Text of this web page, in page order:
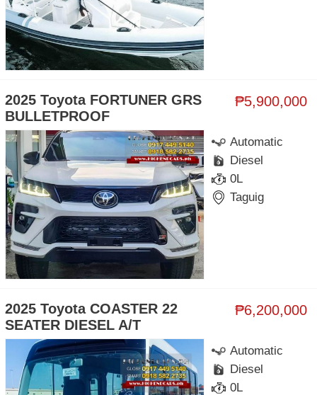
₱5,900,000
2025 Toyota FORTUNER GRS
BULLETPROOF
Automatic
Diesel
0L
Taguig
₱6,200,000
2025 Toyota COASTER 22
SEATER DIESEL A/T
Automatic
Diesel
0L